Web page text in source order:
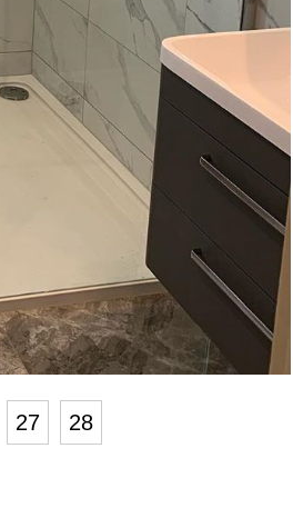
27 28